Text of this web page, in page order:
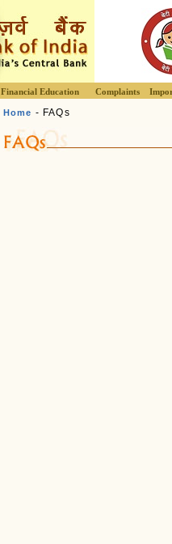
Financial Education Complaints
Home - FAQs